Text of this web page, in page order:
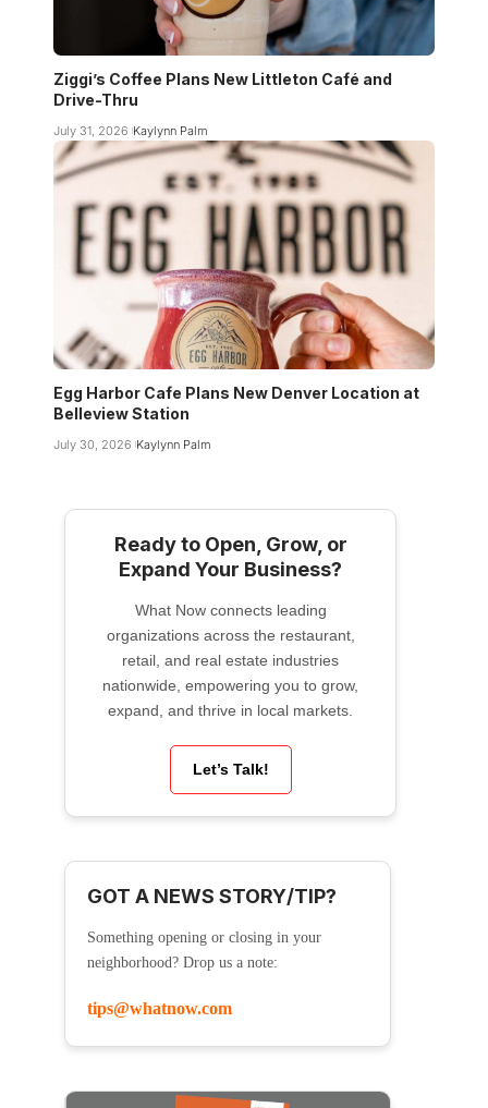
Ziggi’s Coffee Plans New Littleton Café and
Drive-Thru
July 31, 2026 Kaylynn Palm
Egg Harbor Cafe Plans New Denver Location at
Belleview Station
July 30, 2026 Kaylynn Palm
Ready to Open, Grow, or
Expand Your Business?
What Now connects leading
organizations across the restaurant,
retail, and real estate industries
nationwide, empowering you to grow,
expand, and thrive in local markets.
Let’s Talk!
GOT A NEWS STORY/TIP?
Something opening or closing in your
neighborhood? Drop us a note:
tips@whatnow.com